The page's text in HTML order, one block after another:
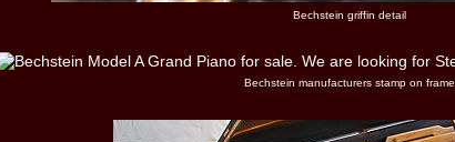
Bechstein griffin detail
Bechstein manufacturers stamp on frame